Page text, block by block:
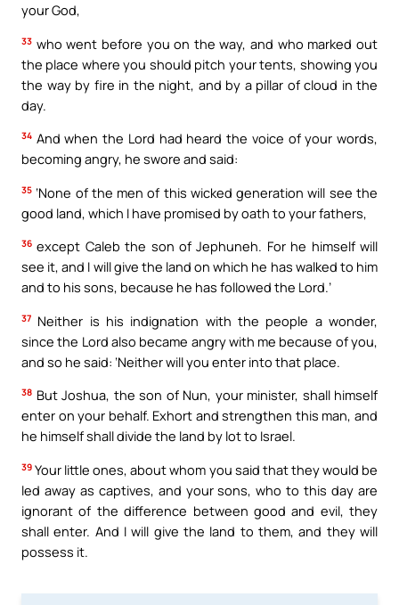
your God,
33 who went before you on the way, and who marked out
the place where you should pitch your tents, showing you
the way by fire in the night, and by a pillar of cloud in the
day.
34 And when the Lord had heard the voice of your words,
becoming angry, he swore and said:
35 ‘None of the men of this wicked generation will see the
good land, which I have promised by oath to your fathers,
36 except Caleb the son of Jephuneh. For he himself will
see it, and I will give the land on which he has walked to him
and to his sons, because he has followed the Lord.’
37 Neither is his indignation with the people a wonder,
since the Lord also became angry with me because of you,
and so he said: ‘Neither will you enter into that place.
38 But Joshua, the son of Nun, your minister, shall himself
enter on your behalf. Exhort and strengthen this man, and
he himself shall divide the land by lot to Israel.
39 Your little ones, about whom you said that they would be
led away as captives, and your sons, who to this day are
ignorant of the difference between good and evil, they
shall enter. And I will give the land to them, and they will
possess it.